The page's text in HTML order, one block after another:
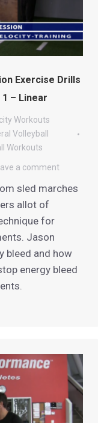
Exercise Drills
– Linear
Workouts
Volleyball
Workouts
a comment
sled marches
allot of
for
Jason
bleed and how
energy bleed